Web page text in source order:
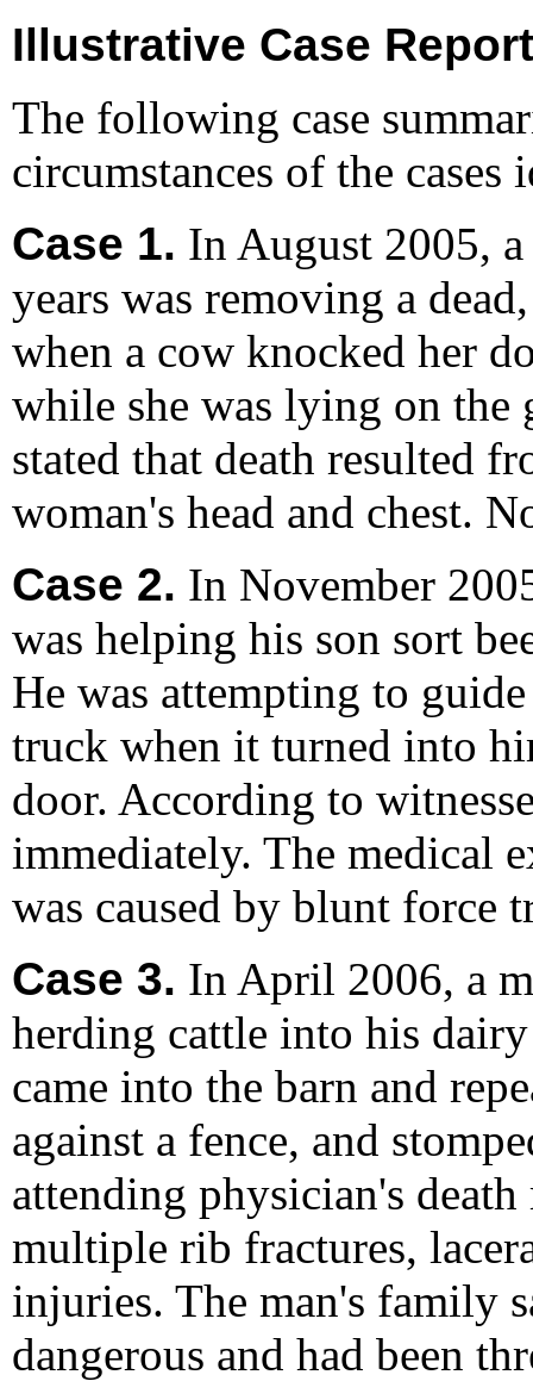
Illustrative Case
The following case
circumstances of the
Case 1. In August 2005,
years was removing a
when a cow knocked her
while she was lying on the
stated that death resulted
woman's head and chest.
Case 2. In November
was helping his son sort
He was attempting to
truck when it turned into
door. According to
immediately. The medical
was caused by blunt force
Case 3. In April 2006, a
herding cattle into his
came into the barn and
against a fence, and
attending physician's
multiple rib fractures,
injuries. The man's family
dangerous and had been